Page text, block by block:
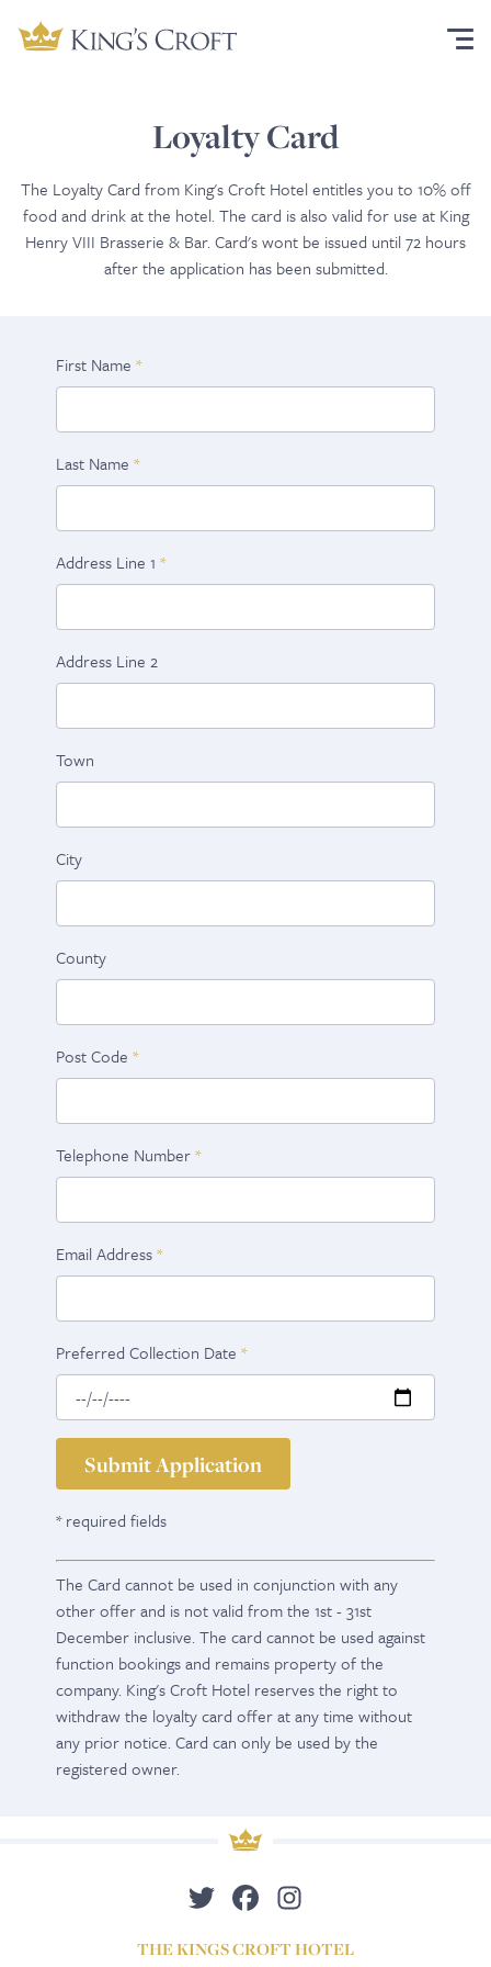
Loyalty Card
The Loyalty Card from King's Croft Hotel entitles you to 10% off
food and drink at the hotel. The card is also valid for use at King
Henry VIII Brasserie & Bar. Card's wont be issued until 72 hours
after the application has been submitted.
First Name
Last Name
Address Line 1
Address Line 2
Town
City
County
Post Code
Telephone Number
Email Address
Preferred Collection Date
* required fields
The Card cannot be used in conjunction with any
other offer and is not valid from the 1st - 31st
December inclusive. The card cannot be used against
function bookings and remains property of the
company. King's Croft Hotel reserves the right to
withdraw the loyalty card offer at any time without
any prior notice. Card can only be used by the
registered owner.
THE KINGS CROFT HOTEL